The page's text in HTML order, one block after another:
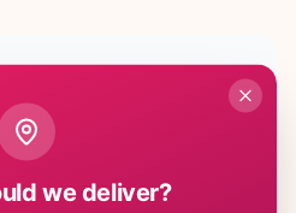
to share your experience!
we deliver?